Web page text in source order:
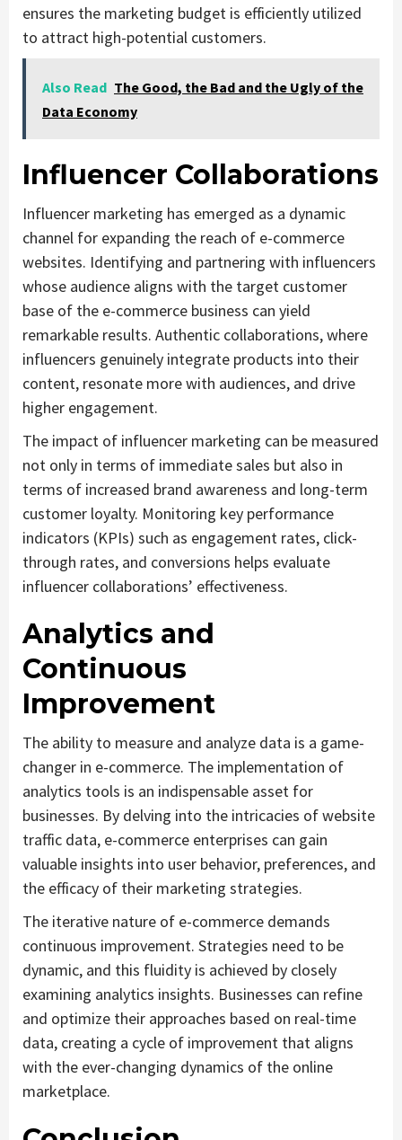
ensures the marketing budget is efficiently utilized
to attract high-potential customers.
Also Read The Good, the Bad and the Ugly of the
Data Economy
Influencer Collaborations
Influencer marketing has emerged as a dynamic
channel for expanding the reach of e-commerce
websites. Identifying and partnering with influencers
whose audience aligns with the target customer
base of the e-commerce business can yield
remarkable results. Authentic collaborations, where
influencers genuinely integrate products into their
content, resonate more with audiences, and drive
higher engagement.
The impact of influencer marketing can be measured
not only in terms of immediate sales but also in
terms of increased brand awareness and long-term
customer loyalty. Monitoring key performance
indicators (KPIs) such as engagement rates, click-
through rates, and conversions helps evaluate
influencer collaborations’ effectiveness.
Analytics and
Continuous
Improvement
The ability to measure and analyze data is a game-
changer in e-commerce. The implementation of
analytics tools is an indispensable asset for
businesses. By delving into the intricacies of website
traffic data, e-commerce enterprises can gain
valuable insights into user behavior, preferences, and
the efficacy of their marketing strategies.
The iterative nature of e-commerce demands
continuous improvement. Strategies need to be
dynamic, and this fluidity is achieved by closely
examining analytics insights. Businesses can refine
and optimize their approaches based on real-time
data, creating a cycle of improvement that aligns
with the ever-changing dynamics of the online
marketplace.